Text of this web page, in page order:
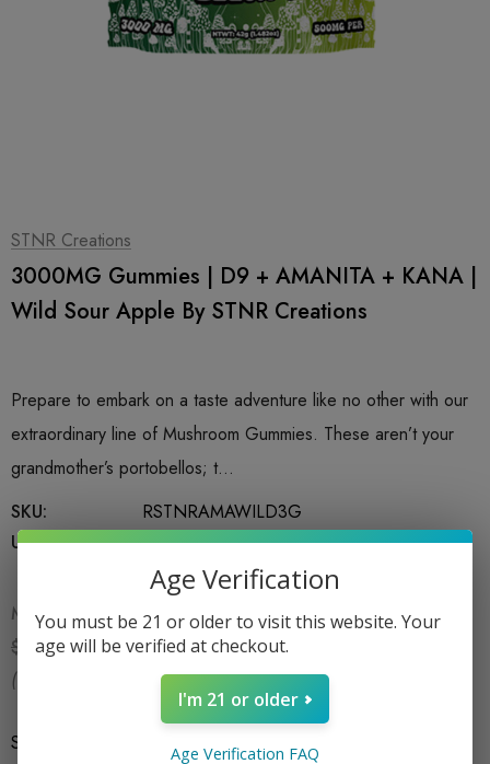
STNR Creations
3000MG Gummies | D9 + AMANITA + KANA |
Wild Sour Apple By STNR Creations
Prepare to embark on a taste adventure like no other with our
extraordinary line of Mushroom Gummies. These aren’t your
grandmother’s portobellos; t…
SKU:
RSTNRAMAWILD3G
UPC:
753951026413
MSRP:$24.99
$24.99
$16.99
(You save:
Size
Age Verification
You must be 21 or older to visit this website. Your
age will be verified at checkout.
I'm 21 or older
Age Verification FAQ